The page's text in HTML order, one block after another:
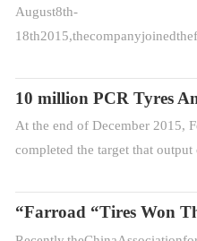
August8th-
At the end of December 2015,
completed the target that